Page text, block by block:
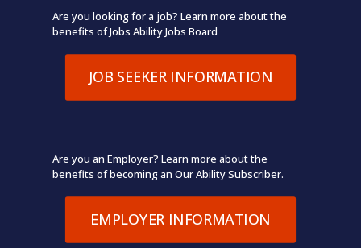
Are you looking for a job? Learn more about the
benefits of Jobs Ability Jobs Board
JOB SEEKER INFORMATION
Are you an Employer? Learn more about the
benefits of becoming an Our Ability Subscriber.
EMPLOYER INFORMATION